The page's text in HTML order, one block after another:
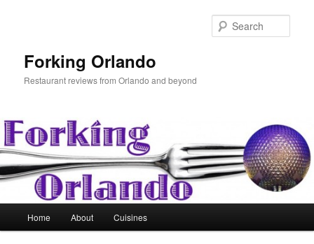
Forking Orlando
Restaurant reviews from Orlando and beyond
Home About Cuisines